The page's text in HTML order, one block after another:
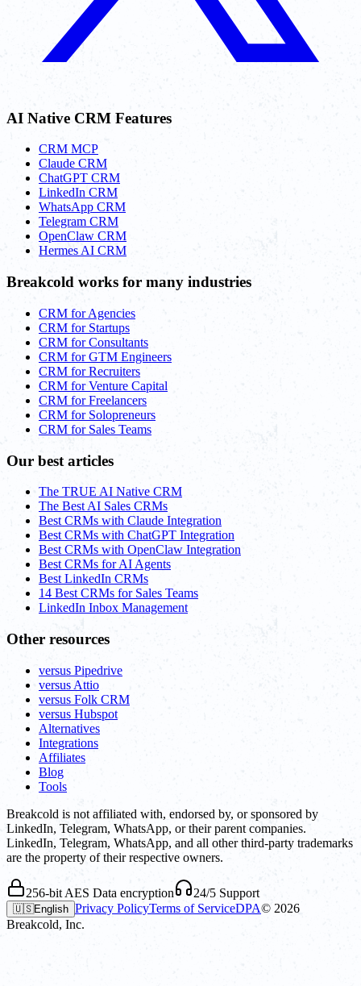
AI Native CRM Features
CRM MCP
Claude CRM
ChatGPT CRM
LinkedIn CRM
WhatsApp CRM
Telegram CRM
OpenClaw CRM
Hermes AI CRM
Breakcold works for many industries
CRM for Agencies
CRM for Startups
CRM for Consultants
CRM for GTM Engineers
CRM for Recruiters
CRM for Venture Capital
CRM for Freelancers
CRM for Solopreneurs
CRM for Sales Teams
Our best articles
The TRUE AI Native CRM
The Best AI Sales CRMs
Best CRMs with Claude Integration
Best CRMs with ChatGPT Integration
Best CRMs with OpenClaw Integration
Best CRMs for AI Agents
Best LinkedIn CRMs
14 Best CRMs for Sales Teams
LinkedIn Inbox Management
Other resources
versus Pipedrive
versus Attio
versus Folk CRM
versus Hubspot
Alternatives
Integrations
Affiliates
Blog
Tools
Breakcold is not affiliated with, endorsed by, or sponsored by
LinkedIn, Telegram, WhatsApp, or their parent companies.
LinkedIn, Telegram, WhatsApp, and all other third-party trademarks
are the property of their respective owners.
256-bit AES Data encryption 24/5 Support
🇺🇸English Privacy PolicyTerms of ServiceDPA© 2026
Breakcold, Inc.